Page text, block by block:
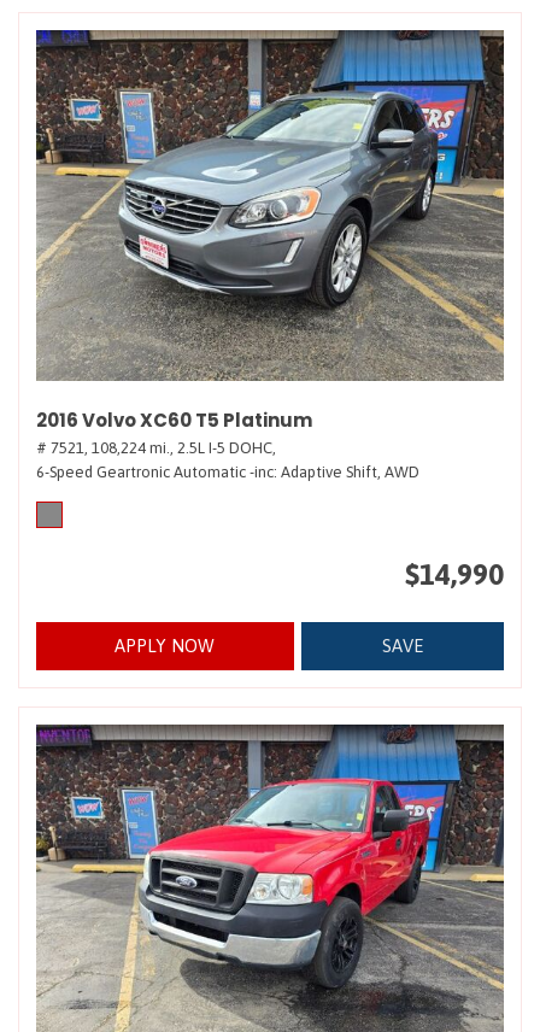
2016 Volvo XC60 T5 Platinum
# 7521, 108,224 mi., 2.5L I-5 DOHC,
6-Speed Geartronic Automatic -inc: Adaptive Shift, AWD
$14,990
APPLY NOW SAVE